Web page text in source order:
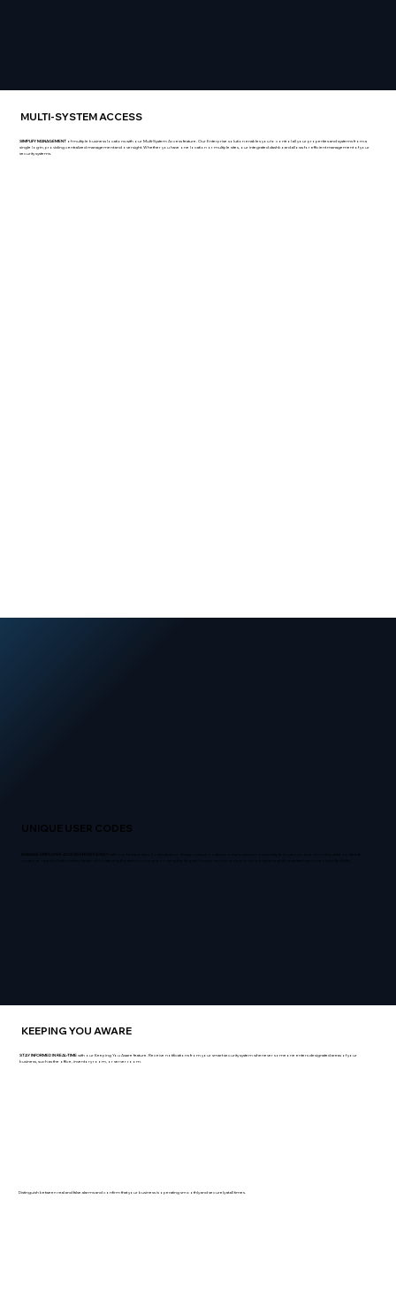
MULTI-SYSTEM ACCESS
SIMPLIFY MANAGEMENT of multiple business locations with our Multi-System Access feature. Our Enterprise solution enables you to control all your properties and systems from a
single log-in, providing centralized management and oversight. Whether you have one location or multiple sites, our integrated dashboard allows for efficient management of your
security systems.
MANAGE EMPLOYEE ACCESS EFFORTLESSLY
UNIQUE USER CODES
KEEPING YOU AWARE
STAY INFORMED IN REAL-TIMEwith our Keeping You Aware feature. Receive notifications from your smart security system whenever someone enters designated areas of your
business, such as the office, inventory room, or server room.
Distinguish between real and false alarms and confirm that your business is operating smoothly and securely at all times.